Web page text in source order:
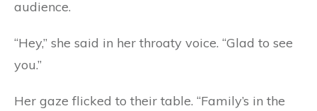
audience.
“Hey,” she said in her throaty voice. “Glad to see
you.”
Her gaze flicked to their table. “Family’s in the